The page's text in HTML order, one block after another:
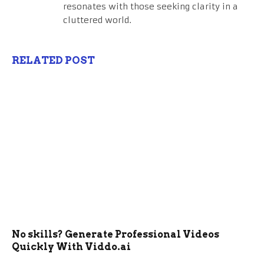
resonates with those seeking clarity in a
cluttered world.
RELATED POST
No skills? Generate Professional Videos
Quickly With Viddo.ai